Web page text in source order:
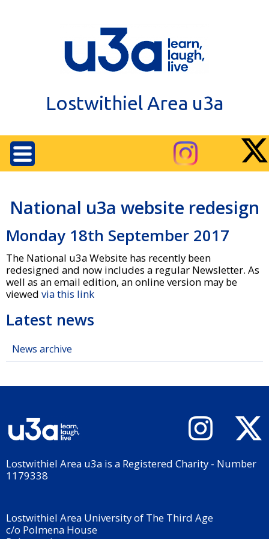
Lostwithiel Area u3a
Latest news
News archive
National u3a website redesign
Monday 18th September 2017
The National u3a Website has recently been
redesigned and now includes a regular Newsletter. As
well as an email edition, an online version may be
viewed via this link
Lostwithiel Area u3a is a Registered Charity - Number
1179338
Lostwithiel Area University of The Third Age
c/o Polmena House